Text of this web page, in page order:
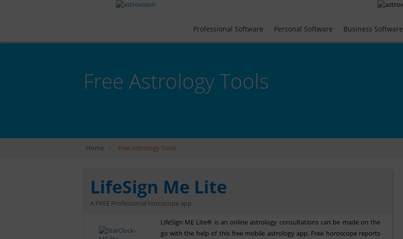
Professional Software Personal Software Business Software
Free Astrology Tools
Home > Free Astrology Tools
LifeSign Me Lite
A FREE Professional horoscope app
LifeSign ME Lite® is an online astrology consultations can be made on the
go with the help of this free mobile astrology app. Free horoscope reports